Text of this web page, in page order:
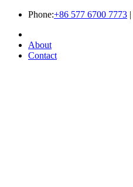
Phone:+86 577 6700 7773 |
About
Contact